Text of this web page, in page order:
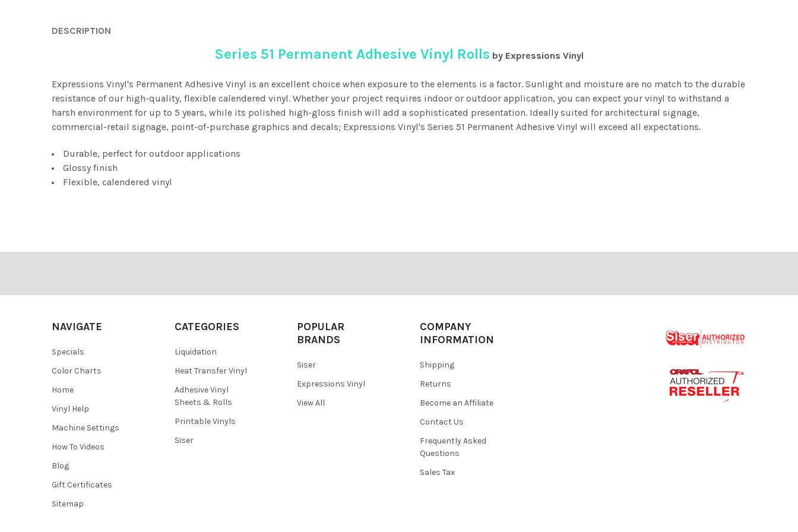
DESCRIPTION
Series 51 Permanent Adhesive Vinyl Rolls by Expressions Vinyl
Expressions Vinyl's Permanent Adhesive Vinyl is an excellent choice when exposure to the elements is a factor. Sunlight and moisture are no match to the durable
resistance of our high-quality, flexible calendered vinyl. Whether your project requires indoor or outdoor application, you can expect your vinyl to withstand a
harsh environment for up to 5 years, while its polished high-gloss finish will add a sophisticated presentation. Ideally suited for architectural signage,
commercial-retail signage, point-of-purchase graphics and decals; Expressions Vinyl's Series 51 Permanent Adhesive Vinyl will exceed all expectations.
Durable, perfect for outdoor applications
Glossy finish
Flexible, calendered vinyl
NAVIGATE
Specials
Color Charts
Home
Vinyl Help
Machine Settings
How To Videos
Blog
Gift Certificates
Sitemap
CATEGORIES
Liquidation
Heat Transfer Vinyl
Adhesive Vinyl
Sheets & Rolls
Printable Vinyls
Siser
POPULAR
BRANDS
Siser
Expressions Vinyl
View All
COMPANY
INFORMATION
Shipping
Returns
Become an Affiliate
Contact Us
Frequently Asked
Questions
Sales Tax